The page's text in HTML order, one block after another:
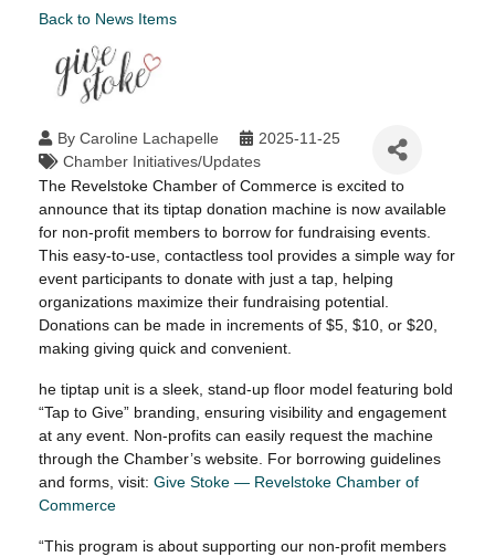
Back to News Items
By Caroline Lachapelle
2025-11-25
Chamber Initiatives/Updates
The Revelstoke Chamber of Commerce is excited to
announce that its tiptap donation machine is now available
for non-profit members to borrow for fundraising events.
This easy-to-use, contactless tool provides a simple way for
event participants to donate with just a tap, helping
organizations maximize their fundraising potential.
Donations can be made in increments of $5, $10, or $20,
making giving quick and convenient.
he tiptap unit is a sleek, stand-up floor model featuring bold
“Tap to Give” branding, ensuring visibility and engagement
at any event. Non-profits can easily request the machine
through the Chamber’s website. For borrowing guidelines
and forms, visit: Give Stoke — Revelstoke Chamber of
Commerce
“This program is about supporting our non-profit members